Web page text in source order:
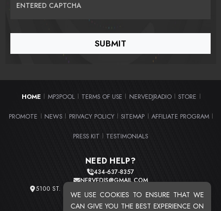
WE USE COOKIES TO ENSURE THAT WE
CAN GIVE YOU THE BEST EXPERIENCE ON
ENTERED CAPTCHA
HOME MP3POOL TERMS OF USE NERVEDJRADIO STORE
PROMOTE NEWS PRIVACY POLICY SITEMAP AFFILIATE PROGRAM
PRESS KIT TESTIMONIALS
NEED HELP?
434-637-8357
NERVEDJS@GMAIL.COM
5100 ST. CLAIR AVE. UNIT 2 CLEVELAND, OHIO 44103
TOTAL USERS : 20711